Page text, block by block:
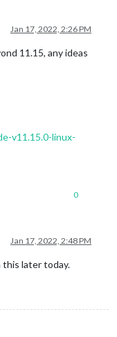
Jan 17, 2022, 2:26 PM
11.15, any ideas
v11.15.0-linux-
0
Jan 17, 2022, 2:48 PM
this later today.